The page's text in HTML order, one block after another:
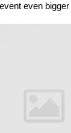
even bigger